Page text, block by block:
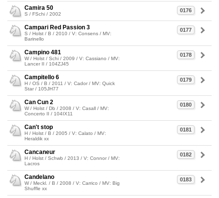
0176
Camira 50
S / FSchi / 2002
0177
Campari Red Passion 3
S / Holst / B / 2010 / V: Consens / MV:
Barinello
0178
Campino 481
W / Holst / Schi / 2009 / V: Cassiano / MV:
Lancer II / 104ZJ45
0179
Campitello 6
H / OS / B / 2011 / V: Cador / MV: Quick
Star / 105JH77
0180
Can Cun 2
W / Holst / Db / 2008 / V: Casall / MV:
Concerto II / 104IX11
0181
Can't stop
H / Holst / B / 2005 / V: Calato / MV:
Heraldik xx
0182
Cancaneur
H / Holst / Schwb / 2013 / V: Connor / MV:
Lacros
0183
Candelano
W / Meckl. / B / 2008 / V: Carrico / MV: Big
Shuffle xx